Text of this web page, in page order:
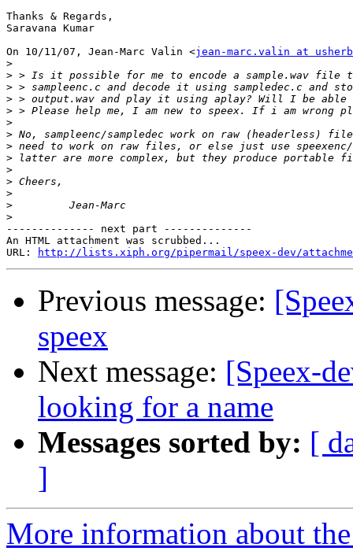
Thanks & Regards,
Saravana Kumar
On 10/11/07, Jean-Marc Valin <jean-marc.valin at
>
>
>
>
>
>
>
>
>
>
>
>
>
>
-------------- next part --------------
An HTML attachment was scrubbed...
URL:
http://lists.xiph.org/pipermail/speex-dev/
Previous message:
speex
Next message: [Speex-
looking for a name
Messages sorted by: [
]
More information about